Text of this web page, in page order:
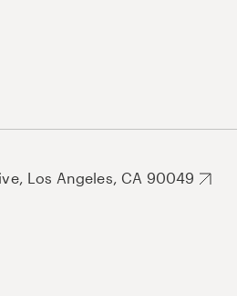
Los Angeles, CA 90049